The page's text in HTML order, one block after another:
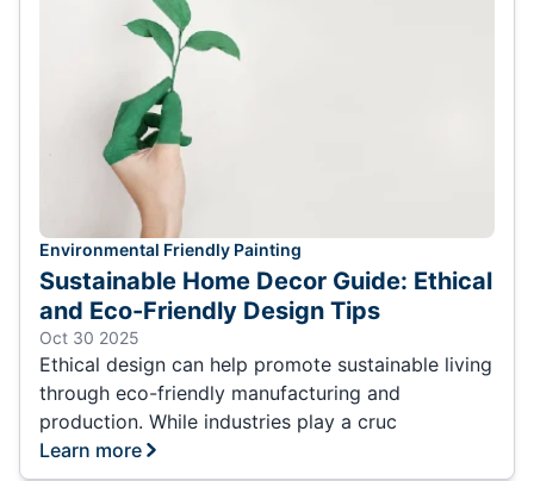
Environmental Friendly Painting
Sustainable Home Decor Guide: Ethical
and Eco-Friendly Design Tips
Oct 30 2025
Ethical design can help promote sustainable living
through eco-friendly manufacturing and
production. While industries play a cruc
Learn more